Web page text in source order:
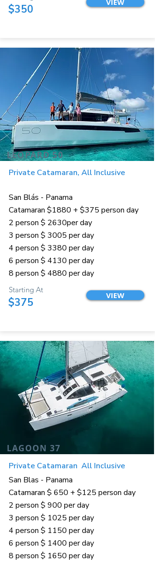
$350
VIEW
LEOPARD 50
Private Catamaran, All Inclusive
San Blás - Panama
Catamaran $1880 + $375 person day
2 person $ 2630per day
3 person $ 3005 per day
4 person $ 3380 per day
6 person $ 4130 per day
8 person $ 4880 per day
Starting At
$375
VIEW
LAGOON 37
Private Catamaran All Inclusive
San Blas - Panama
Catamaran $ 650 + $125 person day
2 person $ 900 per day
3 person $ 1025 per day
4 person $ 1150 per day
6 person $ 1400 per day
8 person $ 1650 per day